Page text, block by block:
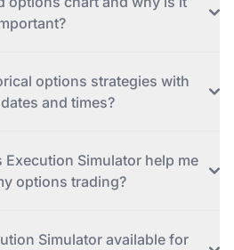
options strategies with
and times?
Simulator help me
options trading?
Simulator available for